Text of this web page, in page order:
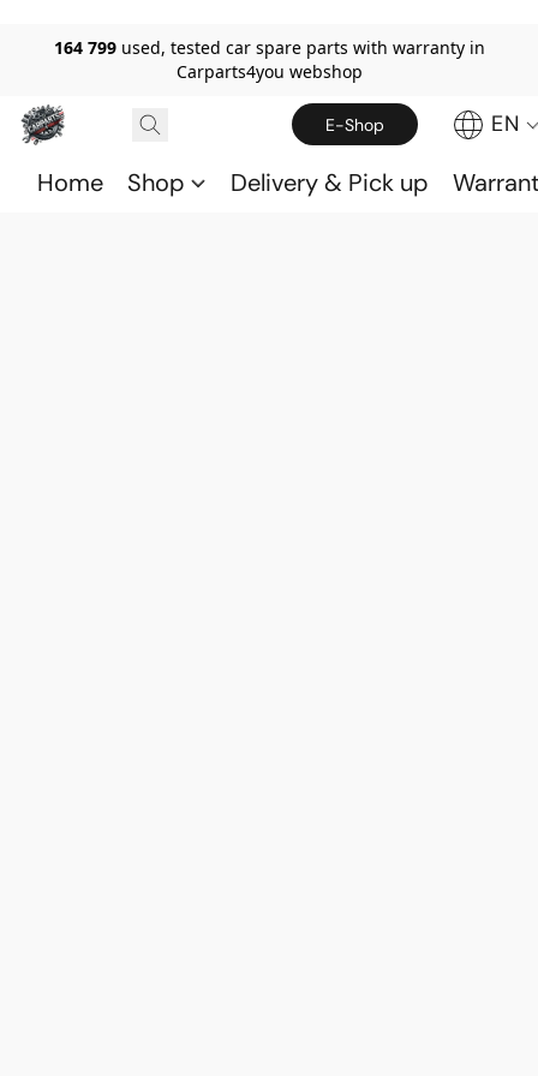
164 799 used, tested car spare parts with warranty in
Carparts4you webshop
E-Shop EN
Home Shop Delivery & Pick up